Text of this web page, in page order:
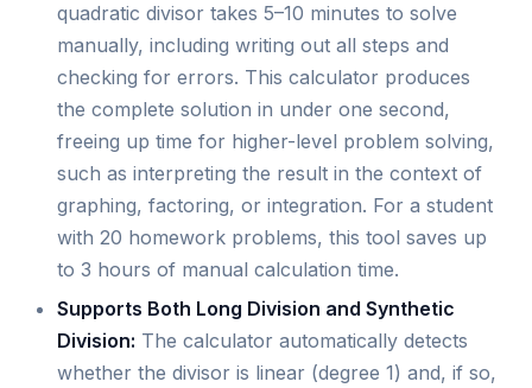
quadratic divisor takes 5–10 minutes to solve
manually, including writing out all steps and
checking for errors. This calculator produces
the complete solution in under one second,
freeing up time for higher-level problem solving,
such as interpreting the result in the context of
graphing, factoring, or integration. For a student
with 20 homework problems, this tool saves up
to 3 hours of manual calculation time.
Supports Both Long Division and Synthetic
Division: The calculator automatically detects
whether the divisor is linear (degree 1) and, if so,